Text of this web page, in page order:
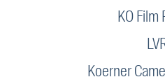
KO Film
Koerner